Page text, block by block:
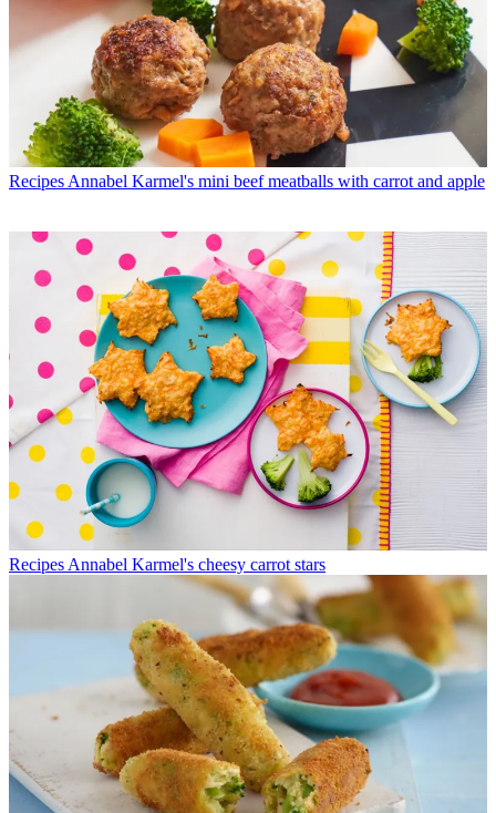
Recipes Annabel Karmel's mini beef meatballs with carrot and apple
Recipes Annabel Karmel's cheesy carrot stars